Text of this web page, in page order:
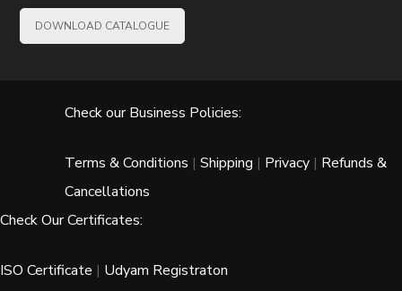
DOWNLOAD CATALOGUE
Check our Business Policies:
Terms & Conditions | Shipping | Privacy | Refunds &
Cancellations
Check Our Certificates:
ISO Certificate | Udyam Registraton